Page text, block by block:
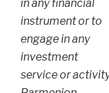
in any financial
instrument or to
engage in any
investment
service or